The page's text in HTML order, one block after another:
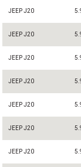
JEEP J20
JEEP J20
JEEP J20
JEEP J20
JEEP J20
JEEP J20
JEEP J20